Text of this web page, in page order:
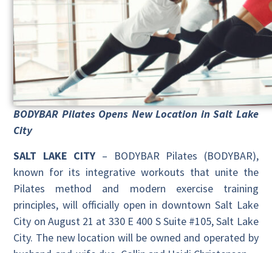
BODYBAR Pilates Opens New Location in Salt Lake
City
SALT LAKE CITY – BODYBAR Pilates (BODYBAR),
known for its integrative workouts that unite the
Pilates method and modern exercise training
principles, will officially open in downtown Salt Lake
City on August 21 at 330 E 400 S Suite #105, Salt Lake
City. The new location will be owned and operated by